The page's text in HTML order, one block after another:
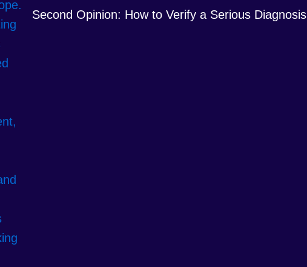
Second Opinion: How to Verify a Serious Diagnosis